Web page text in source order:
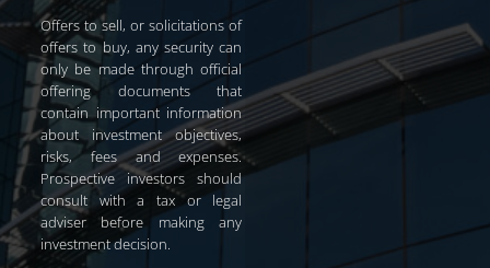
Offers to sell, or solicitations of
offers to buy, any security can
only be made through official
offering documents that
contain important information
about investment objectives,
risks, fees and expenses.
Prospective investors should
consult with a tax or legal
adviser before making any
investment decision.